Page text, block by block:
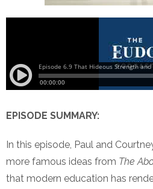
EPISODE SUMMARY:
In this episode, Paul and
more famous ideas from The
that modern education has